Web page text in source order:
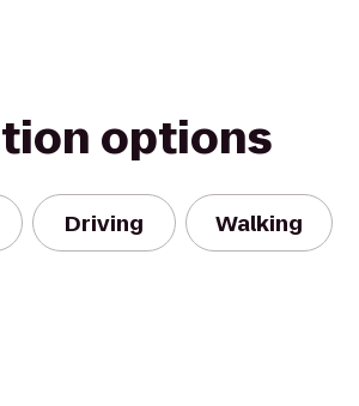
options
Driving Walking